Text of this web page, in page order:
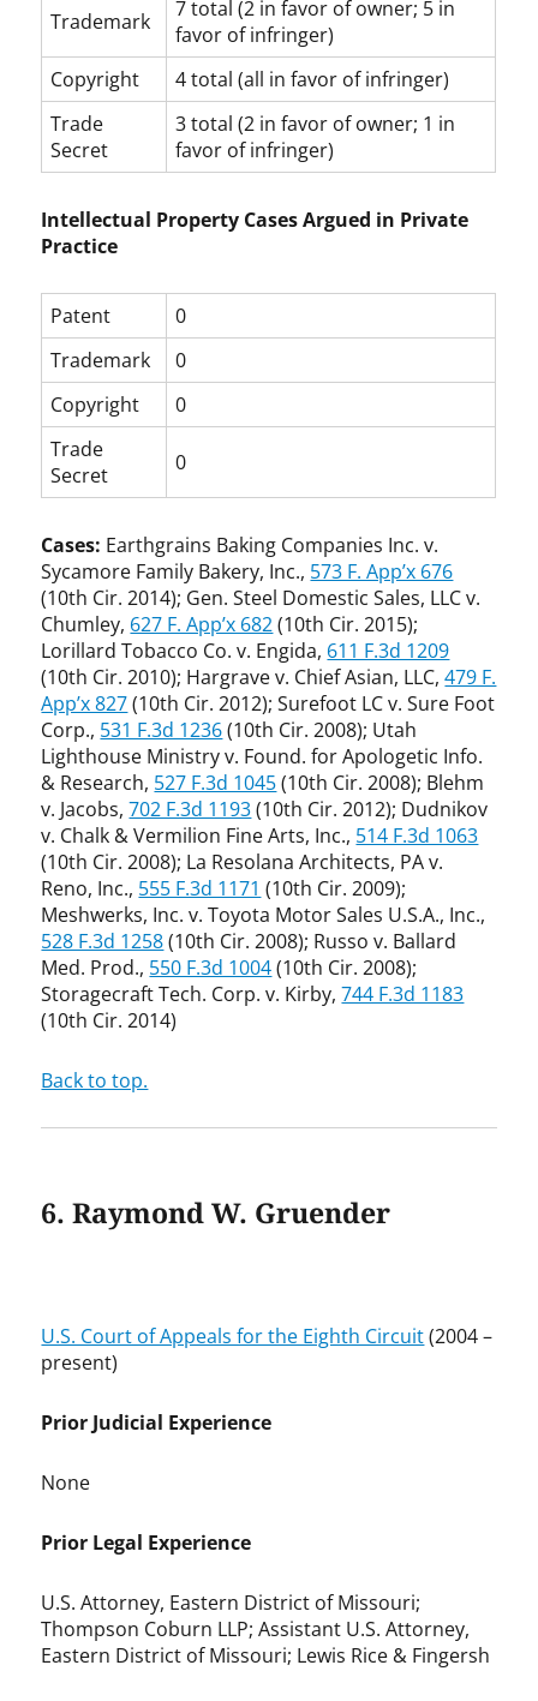
Trademark
7 total (2 in favor of owner; 5 in
favor of infringer)
Copyright
4 total (all in favor of infringer)
Trade
Secret
3 total (2 in favor of owner; 1 in
favor of infringer)
Intellectual Property Cases Argued in Private
Practice
Patent
0
Trademark
0
Copyright
0
Trade
Secret
0
Cases: Earthgrains Baking Companies Inc. v.
Sycamore Family Bakery, Inc., 573 F. App’x 676
(10th Cir. 2014); Gen. Steel Domestic Sales, LLC v.
Chumley, 627 F. App’x 682(10th Cir. 2015);
Lorillard Tobacco Co. v. Engida, 611 F.3d 1209
(10th Cir. 2010); Hargrave v. Chief Asian, LLC,479 F.
App’x 827(10th Cir. 2012); Surefoot LC v. Sure Foot
Corp., 531 F.3d 1236(10th Cir. 2008); Utah
Lighthouse Ministry v. Found. for Apologetic Info.
& Research, 527 F.3d 1045(10th Cir. 2008); Blehm
v. Jacobs,702 F.3d 1193(10th Cir. 2012); Dudnikov
v. Chalk & Vermilion Fine Arts, Inc., 514 F.3d 1063
(10th Cir. 2008); La Resolana Architects, PA v.
Reno, Inc., 555 F.3d 1171 (10th Cir. 2009);
Meshwerks, Inc. v. Toyota Motor Sales U.S.A., Inc.,
528 F.3d 1258(10th Cir. 2008); Russo v. Ballard
Med. Prod., 550 F.3d 1004(10th Cir. 2008);
Storagecraft Tech. Corp. v. Kirby,744 F.3d 1183
(10th Cir. 2014)
Back to top.
6. Raymond W. Gruender
U.S. Court of Appeals for the Eighth Circuit(2004 –
present)
Prior Judicial Experience
None
Prior Legal Experience
U.S. Attorney, Eastern District of Missouri;
Thompson Coburn LLP; Assistant U.S. Attorney,
Eastern District of Missouri; Lewis Rice & Fingersh